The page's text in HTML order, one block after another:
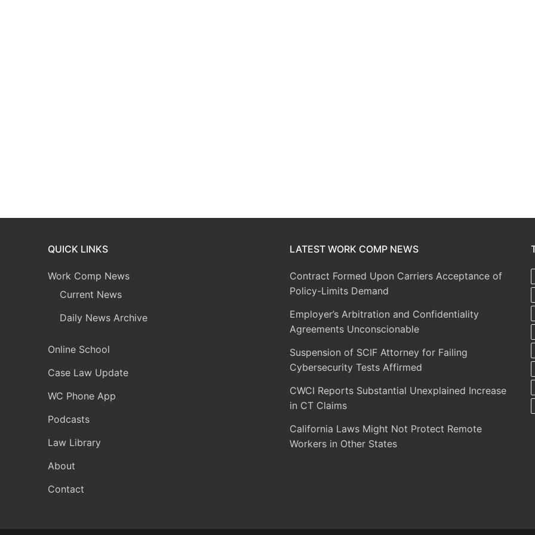
QUICK LINKS
Work Comp News
Current News
Daily News Archive
Online School
Case Law Update
WC Phone App
Podcasts
Law Library
About
Contact
LATEST WORK COMP NEWS
Contract Formed Upon Carriers Acceptance of
Policy-Limits Demand
Employer’s Arbitration and Confidentiality
Agreements Unconscionable
Suspension of SCIF Attorney for Failing
Cybersecurity Tests Affirmed
CWCI Reports Substantial Unexplained Increase
in CT Claims
California Laws Might Not Protect Remote
Workers in Other States